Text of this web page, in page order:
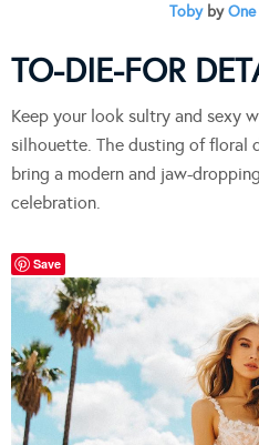
TobybyOne
TO-DIE-FOR
Keep your look sultry and sexy
silhouette. The dusting of floral
bring a modern and jaw-
celebration.
Save